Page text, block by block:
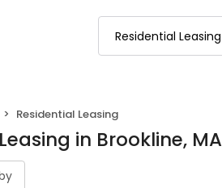
Residential Leasing
in Brookline, MA